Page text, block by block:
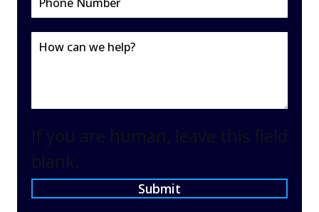
If you are human, leave this field
blank.
Submit